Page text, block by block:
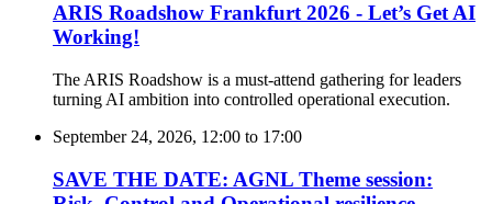
ARIS Roadshow Frankfurt 2026 - Let’s Get AI
Working!
The ARIS Roadshow is a must-attend gathering for leaders
turning AI ambition into controlled operational execution.
September 24, 2026, 12:00 to 17:00
SAVE THE DATE: AGNL Theme session: